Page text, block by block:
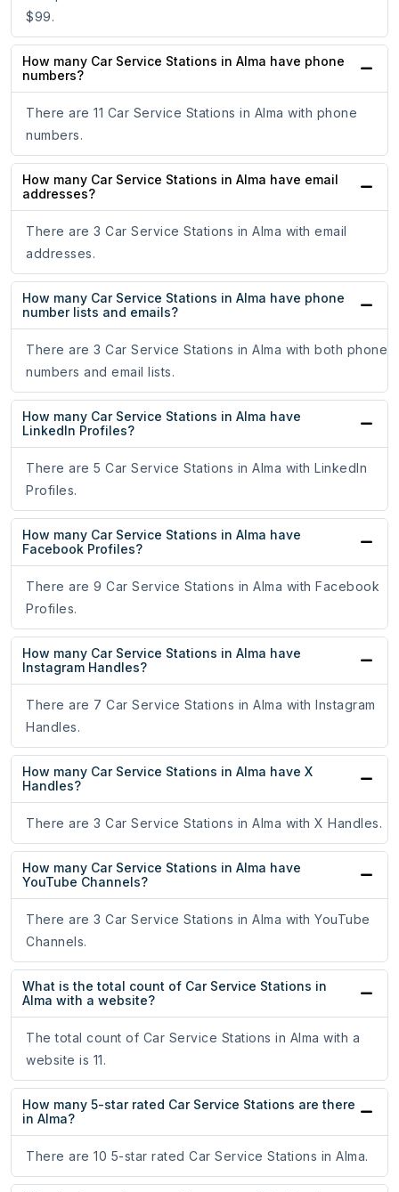
$99.
How many Car Service Stations in Alma have phone
numbers?
There are 11 Car Service Stations in Alma with phone
numbers.
How many Car Service Stations in Alma have email
addresses?
There are 3 Car Service Stations in Alma with email
addresses.
How many Car Service Stations in Alma have phone
number lists and emails?
There are 3 Car Service Stations in Alma with both phone
numbers and email lists.
How many Car Service Stations in Alma have
LinkedIn Profiles?
There are 5 Car Service Stations in Alma with LinkedIn
Profiles.
How many Car Service Stations in Alma have
Facebook Profiles?
There are 9 Car Service Stations in Alma with Facebook
Profiles.
How many Car Service Stations in Alma have
Instagram Handles?
There are 7 Car Service Stations in Alma with Instagram
Handles.
How many Car Service Stations in Alma have X
Handles?
There are 3 Car Service Stations in Alma with X Handles.
How many Car Service Stations in Alma have
YouTube Channels?
There are 3 Car Service Stations in Alma with YouTube
Channels.
What is the total count of Car Service Stations in
Alma with a website?
The total count of Car Service Stations in Alma with a
website is 11.
How many 5-star rated Car Service Stations are there
in Alma?
There are 10 5-star rated Car Service Stations in Alma.